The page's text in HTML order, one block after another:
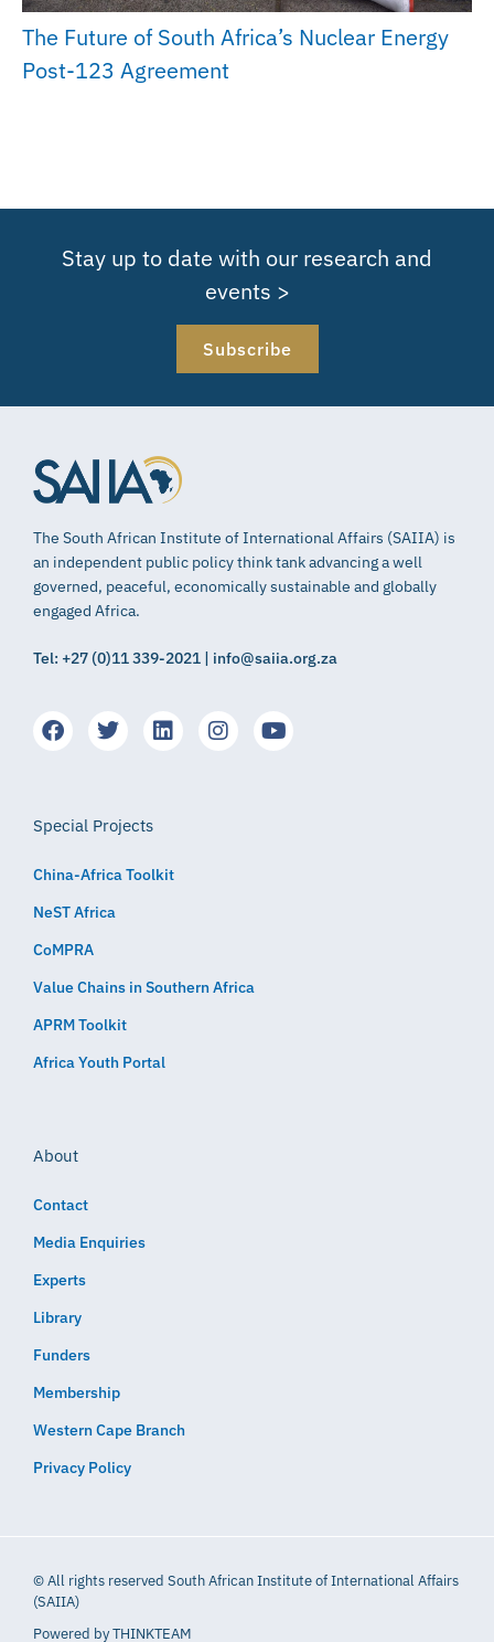
The Future of South Africa’s Nuclear Energy
Post-123 Agreement
Stay up to date with our research and
events >
Subscribe
The South African Institute of International Affairs (SAIIA) is
an independent public policy think tank advancing a well
governed, peaceful, economically sustainable and globally
engaged Africa.
Tel: +27 (0)11 339-2021 | info@saiia.org.za
Special Projects
China-Africa Toolkit
NeST Africa
CoMPRA
Value Chains in Southern Africa
APRM Toolkit
Africa Youth Portal
About
Contact
Media Enquiries
Experts
Library
Funders
Membership
Western Cape Branch
Privacy Policy
© All rights reserved South African Institute of International Affairs
(SAIIA)
Powered byTHINKTEAM​​